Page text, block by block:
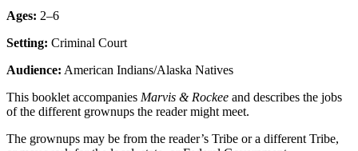
Ages: 2–6
Setting: Criminal Court
Audience: American Indians/Alaska Natives
This booklet accompanies Marvis & Rockee and describes the jobs
of the different grownups the reader might meet.
The grownups may be from the reader’s Tribe or a different Tribe,